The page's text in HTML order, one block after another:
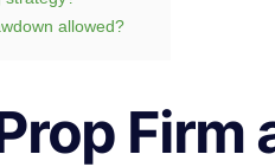
allowed?
Firm